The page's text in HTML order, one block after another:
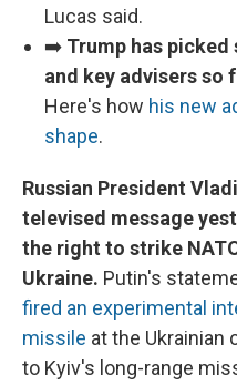
Lucas said.
➡️ Trump has picked
and key advisers so
Here's how his new
shape.
Russian President
televised message
the right to strike
Ukraine. Putin's
fired an experimental
missile at the Ukrainian
to Kyiv's long-range